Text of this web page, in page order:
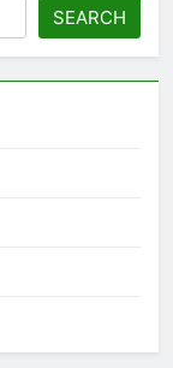
SEARCH